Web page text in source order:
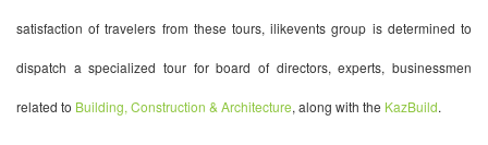
satisfaction of travelers from these tours, ilikevents group is determined to
dispatch a specialized tour for board of directors, experts, businessmen
related to Building, Construction & Architecture, along with the KazBuild.